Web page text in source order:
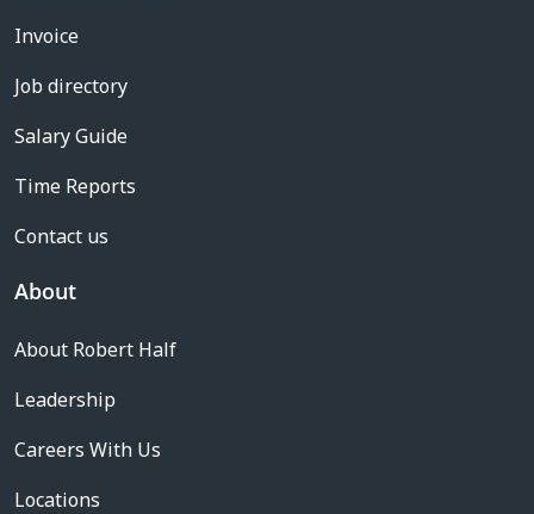
Invoice
Job directory
Salary Guide
Time Reports
Contact us
About
About Robert Half
Leadership
Careers With Us
Locations